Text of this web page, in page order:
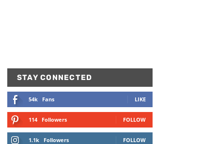
STAY CONNECTED
54k Fans LIKE
114 Followers FOLLOW
1.1k Followers FOLLOW